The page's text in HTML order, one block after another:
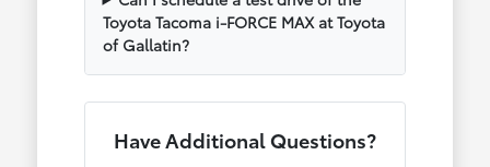
Toyota Tacoma i-FORCE MAX at Toyota
of Gallatin?
Have Additional Questions?